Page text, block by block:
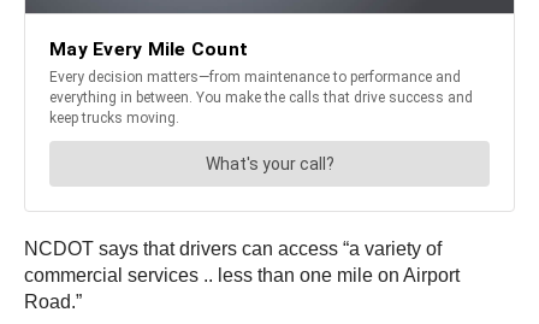
NCDOT says that drivers can access “a variety of
commercial services .. less than one mile on Airport
Road.”